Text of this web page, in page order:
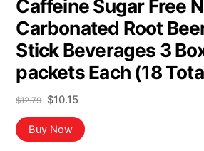
Caffeine Sugar Free
Carbonated Root
Stick Beverages 3
packets Each (18
$12.79
Original
price
was:
$12.79.
$10.15Current
is:
$10.15.
Buy Now